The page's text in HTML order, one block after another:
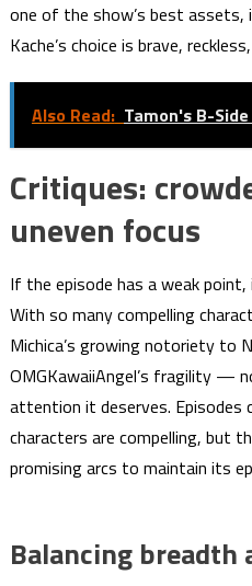
one of the show’s best
Kache’s choice is brave,
Also Read: Tamon's B-
Critiques:
uneven focus
If the episode has a weak point,
With so many compelling
Michica’s growing notoriety to
OMGKawaiiAngel’s fragility —
attention it deserves. Episodes
characters are compelling, but
promising arcs to maintain its
Balancing breadth